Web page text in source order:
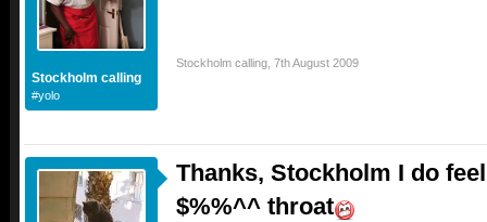
Stockholm calling
#yolo
Stockholm calling 7th August 2009
Thanks, Stockholm I do
$%%^^ throat